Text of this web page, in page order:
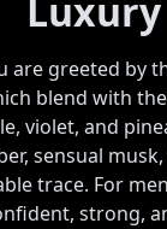
Luxury
are greeted by
blend with
violet, and
sensual
trace. For
strong,